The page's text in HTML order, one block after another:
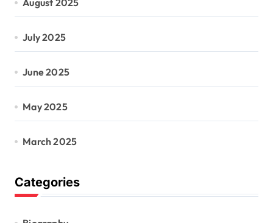
August 2025
July 2025
June 2025
May 2025
March 2025
Categories